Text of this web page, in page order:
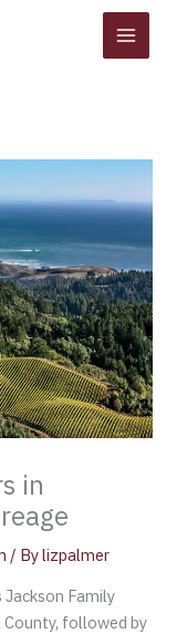
in
/ Bylizpalmer
Family
followed by